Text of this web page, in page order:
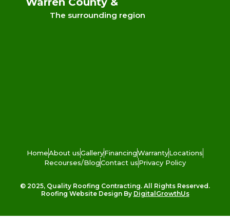
The surrounding region
HomeAbout usGalleryFinancingWarrantyLocations
Recourses/BlogContact usPrivacy Policy
© 2025, Quality Roofing Contracting. All Rights Reserved.
Roofing Website Design By DigitalGrowthUs